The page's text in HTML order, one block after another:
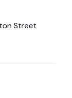
Street